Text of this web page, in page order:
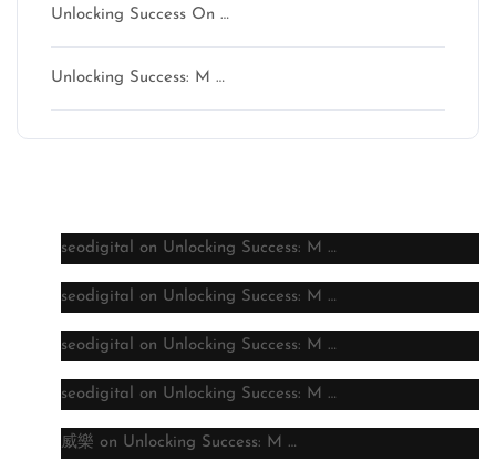
Unlocking Success On …
Unlocking Success: M …
seodigital on Unlocking Success: M …
seodigital on Unlocking Success: M …
seodigital on Unlocking Success: M …
seodigital on Unlocking Success: M …
威樂 on Unlocking Success: M …